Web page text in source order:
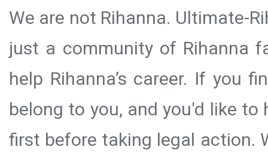
We are not Rihanna. Ultimate-
just a community of Rihanna
help Rihanna’s career. If you
belong to you, and you'd like
first before taking legal action.